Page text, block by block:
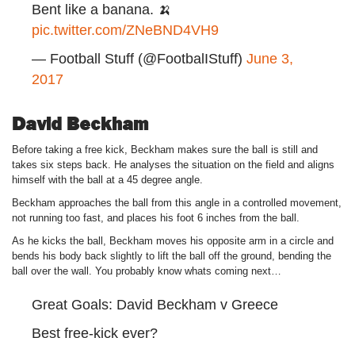
Bent like a banana. 🍌
pic.twitter.com/ZNeBND4VH9
— Football Stuff (@FootbalIStuff) June 3,
2017
David Beckham
Before taking a free kick, Beckham makes sure the ball is still and
takes six steps back. He analyses the situation on the field and aligns
himself with the ball at a 45 degree angle.
Beckham approaches the ball from this angle in a controlled movement,
not running too fast, and places his foot 6 inches from the ball.
As he kicks the ball, Beckham moves his opposite arm in a circle and
bends his body back slightly to lift the ball off the ground, bending the
ball over the wall. You probably know whats coming next…
Great Goals: David Beckham v Greece
Best free-kick ever?